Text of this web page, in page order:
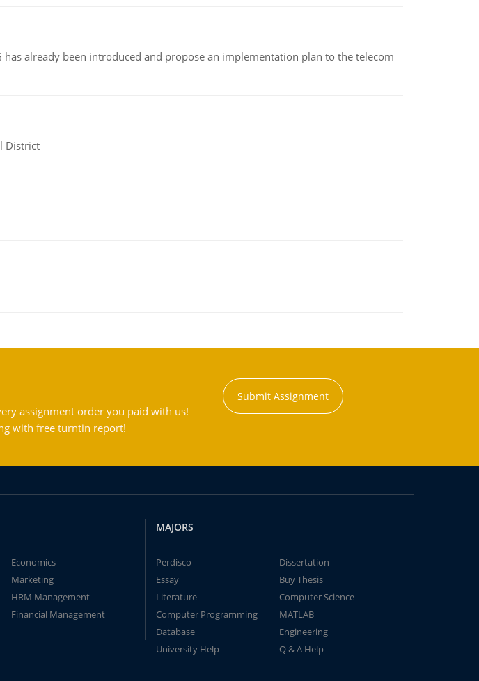
already been introduced and propose an implementation plan to the telecom
District
assignment order you paid with us!
with free turntin report!
Submit Assignment
Economics
Marketing
HRM Management
Financial Management
MAJORS
Perdisco
Dissertation
Essay
Buy Thesis
Literature
Computer Science
Computer Programming
MATLAB
Database
Engineering
University Help
Q & A Help